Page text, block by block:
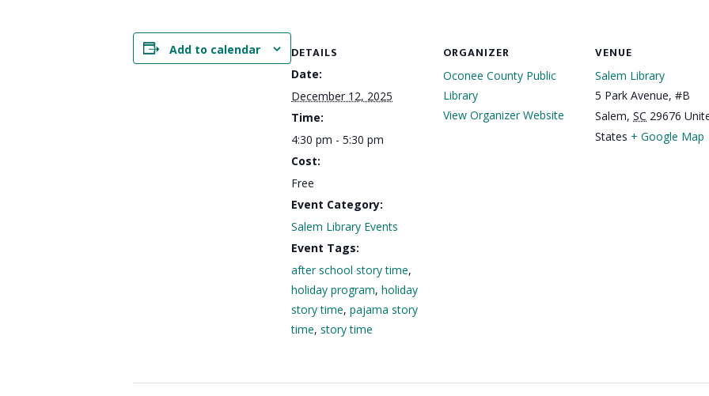
Add to calendar DETAILS
Date:
December 12, 2025
Time:
4:30 pm - 5:30 pm
Cost:
Free
Event Category:
Salem Library Events
Event Tags:
after school story time,
holiday program, holiday
story time, pajama story
time, story time
ORGANIZER
Oconee County Public
Library
View Organizer Website
VENUE
Salem Library
5 Park Avenue, #B
Salem, SC 29676
States + Google Map